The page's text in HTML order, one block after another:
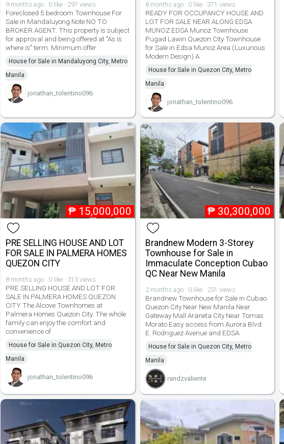
9 months ago · 0 like · 297 views
Foreclosed 5 bedroom Townhouse For
Sale in Mandaluyong Note NO TO
BROKER AGENT. This property is subject
for approval and being offered at "As is
where is" term. Minimum offer
House for Sale in Mandaluyong City, Metro
Manila
jonathan_tolentino096
8 months ago · 0 like · 371 views
READY FOR OCCUPANCY HOUSE AND
LOT FOR SALE NEAR ALONG EDSA
MUNOZ EDSA Munoz Townhouse
Pugad Lawin Quezon City Townhouse
for Sale in Edsa Munoz Area (Luxurious
Modern Design) A
House for Sale in Quezon City, Metro
Manila
jonathan_tolentino096
₱ 15,000,000
PRE SELLING HOUSE AND LOT
FOR SALE IN PALMERA HOMES
QUEZON CITY
8 months ago · 0 like · 313 views
PRE SELLING HOUSE AND LOT FOR
SALE IN PALMERA HOMES QUEZON
CITY The Alcove Townhomes at
Palmera Homes Quezon City. The whole
family can enjoy the comfort and
convenience of
House for Sale in Quezon City, Metro
Manila
jonathan_tolentino096
₱ 30,300,000
Brandnew Modern 3-Storey
Townhouse for Sale in
Immaculate Conception Cubao
QC Near New Manila
2 months ago · 0 like · 231 views
Brandnew Townhouse for Sale in Cubao
Quezon City Near New Manila Near
Gateway Mall Araneta City Near Tomas
Morato Easy access from Aurora Blvd.
E. Rodriguez Avenue and EDSA
House for Sale in Quezon City, Metro
Manila
randzvaliente